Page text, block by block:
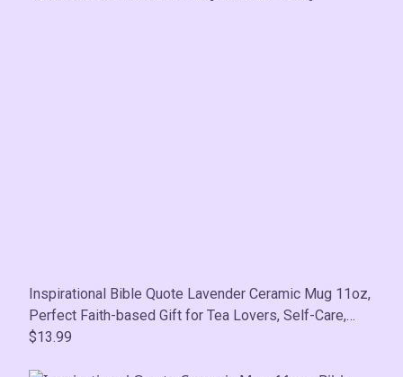
Inspirational Bible Quote Lavender Ceramic Mug 11oz,
Perfect Faith-based Gift for Tea Lovers, Self-Care,
Motivational, Birthday, Mother's Day
$13.99